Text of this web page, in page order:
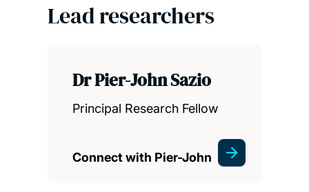
Lead researchers
Dr Pier-John Sazio
Principal Research Fellow
Connect with Pier-John